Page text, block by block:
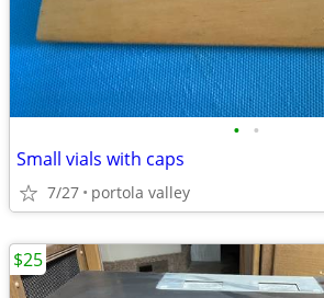
• •
Small vials with caps
7/27 portola valley
$25